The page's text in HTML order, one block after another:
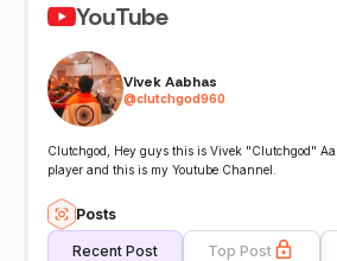
YouTube
Vivek Aabhas
@clutchgod960
Clutchgod, Hey guys this is Vivek "Clutchgod"
player and this is my Youtube Channel.
Posts
Recent Post Top Post